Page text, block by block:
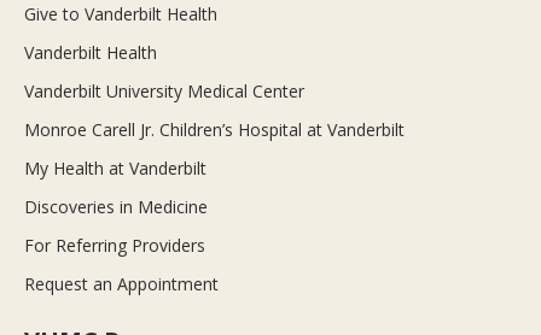
Give to Vanderbilt Health
Vanderbilt Health
Vanderbilt University Medical Center
Monroe Carell Jr. Children’s Hospital at Vanderbilt
My Health at Vanderbilt
Discoveries in Medicine
For Referring Providers
Request an Appointment